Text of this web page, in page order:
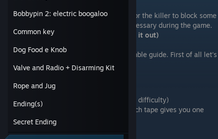
Bobbypin 2: electric boogaloo
Common key
Dog Food e Knob
Valve and Radio + Disarming Kit
Rope and Jug
Ending(s)
Secret Ending
The Deadly update introduced the ability for the killer to block some
hiding places, making the hammer still necessary during the game.
special thanks to user Eltech for pointing it out)
That being said, welcome bruvs to this humble guide. First of all let's
talk about the player:
-Can only hide
-Can only carry 4 or 3 items (depending on difficulty)
-Can only save by recording VHS tapes, each tape gives you one
save